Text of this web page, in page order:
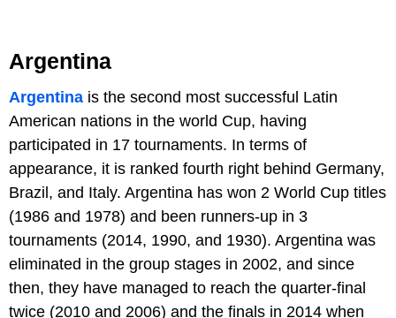
Argentina
Argentina is the second most successful Latin
American nations in the world Cup, having
participated in 17 tournaments. In terms of
appearance, it is ranked fourth right behind Germany,
Brazil, and Italy. Argentina has won 2 World Cup titles
(1986 and 1978) and been runners-up in 3
tournaments (2014, 1990, and 1930). Argentina was
eliminated in the group stages in 2002, and since
then, they have managed to reach the quarter-final
twice (2010 and 2006) and the finals in 2014 when